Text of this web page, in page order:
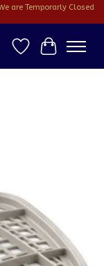
are Temporarly Closed
Wish ListCart